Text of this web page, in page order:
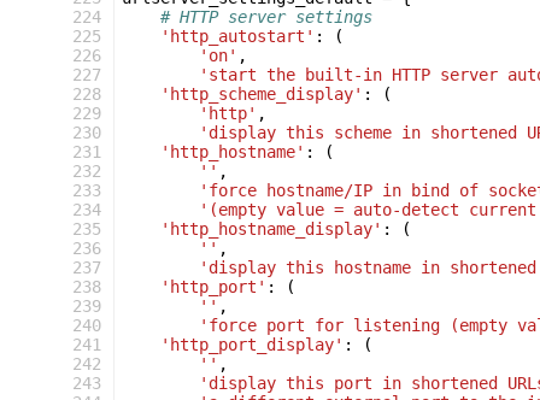
224
225
226
227
228
229
230
231
232
233
234
235
236
237
238
239
240
241
242
243
# HTTP server settings
'http_autostart' :
(
'on' ,
'start the built-in HTTP server
'http_scheme_display' :
(
'http' ,
'display this scheme in shortened
'http_hostname' :
(
'' ,
'force hostname/IP in bind of
'(empty value = auto-detect current
'http_hostname_display' :
(
'' ,
'display this hostname in shortened
'http_port' :
(
'' ,
'force port for listening (empty
'http_port_display' :
(
'' ,
'display this port in shortened